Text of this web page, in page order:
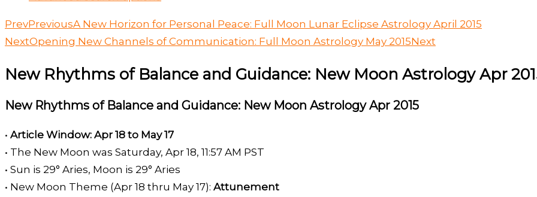
PrevPreviousA New Horizon for Personal Peace: Full Moon Lunar Eclipse Astrology April 2015
NextOpening New Channels of Communication: Full Moon Astrology May 2015Next
New Rhythms of Balance and Guidance: New Moon Astrology Apr
New Rhythms of Balance and Guidance: New Moon Astrology Apr 2015
• Article Window: Apr 18 to May 17
• The New Moon was Saturday, Apr 18, 11:57 AM PST
• Sun is 29° Aries, Moon is 29° Aries
• New Moon Theme (Apr 18 thru May 17): Attunement